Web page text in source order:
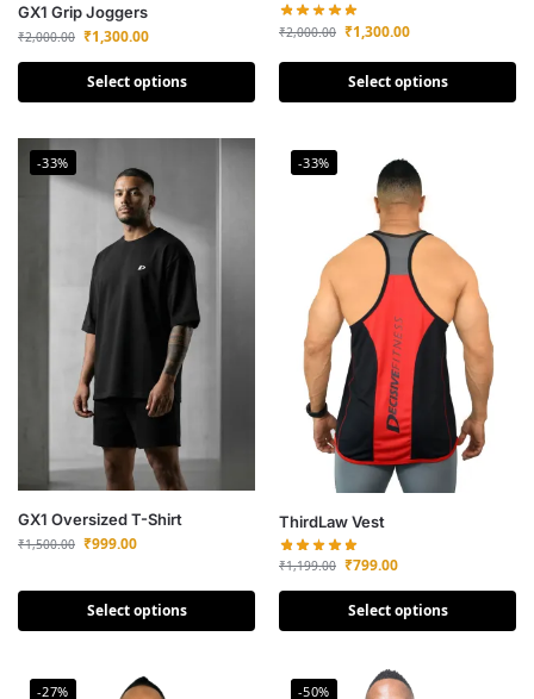
GX1 Grip Joggers
₹2,000.00 ₹1,300.00
Select options
₹2,000.00 ₹1,300.00
Select options
-33%
GX1 Oversized T-Shirt
₹1,500.00 ₹999.00
Select options
-33%
ThirdLaw Vest
₹1,199.00 ₹799.00
Select options
-27% -50%